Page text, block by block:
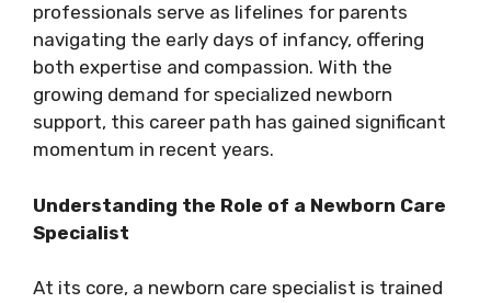
professionals serve as lifelines for parents
navigating the early days of infancy, offering
both expertise and compassion. With the
growing demand for specialized newborn
support, this career path has gained significant
momentum in recent years.
Understanding the Role of a Newborn Care
Specialist
At its core, a newborn care specialist is trained